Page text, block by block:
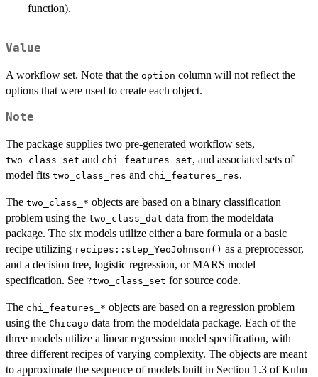
function).
Value
A workflow set. Note that the option column will not reflect the
options that were used to create each object.
Note
The package supplies two pre-generated workflow sets,
two_class_set and chi_features_set, and associated sets of
model fits two_class_res and chi_features_res.
The ⁠two_class_*⁠ objects are based on a binary classification
problem using the two_class_dat data from the modeldata
package. The six models utilize either a bare formula or a basic
recipe utilizing recipes::step_YeoJohnson() as a preprocessor,
and a decision tree, logistic regression, or MARS model
specification. See ?two_class_set for source code.
The ⁠chi_features_*⁠ objects are based on a regression problem
using the Chicago data from the modeldata package. Each of the
three models utilize a linear regression model specification, with
three different recipes of varying complexity. The objects are meant
to approximate the sequence of models built in Section 1.3 of Kuhn